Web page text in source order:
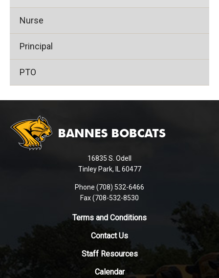
Nurse
Principal
PTO
provides
information
Adobe
Reader
16835 S. Odell
Tinley Park, IL 60477
Phone (708) 532-6466
Fax (708-532-8530
Terms and Conditions
Contact Us
Staff Resources
Calendar